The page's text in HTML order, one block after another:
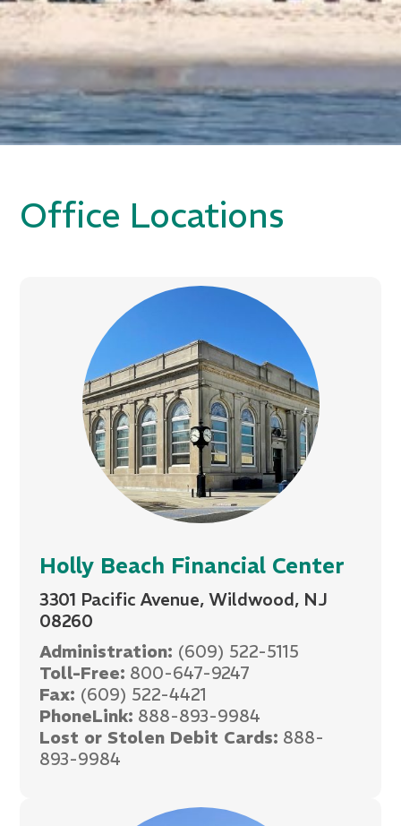
Office Locations
Holly Beach Financial Center
3301 Pacific Avenue, Wildwood, NJ
08260
Administration: (609) 522-5115
Toll-Free: 800-647-9247
Fax: (609) 522-4421
PhoneLink: 888-893-9984
Lost or Stolen Debit Cards: 888-
893-9984